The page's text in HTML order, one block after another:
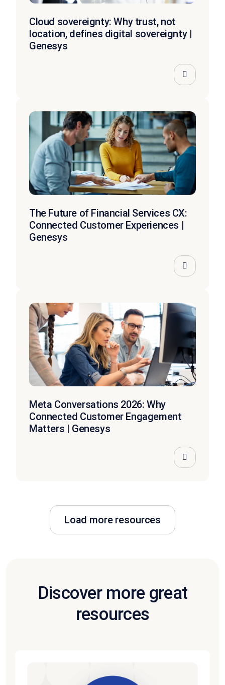
Cloud sovereignty: Why trust, not
location, defines digital sovereignty |
Genesys
The Future of Financial Services CX:
Connected Customer Experiences |
Genesys
Meta Conversations 2026: Why
Connected Customer Engagement
Matters | Genesys
Load more resources
Discover more great
resources